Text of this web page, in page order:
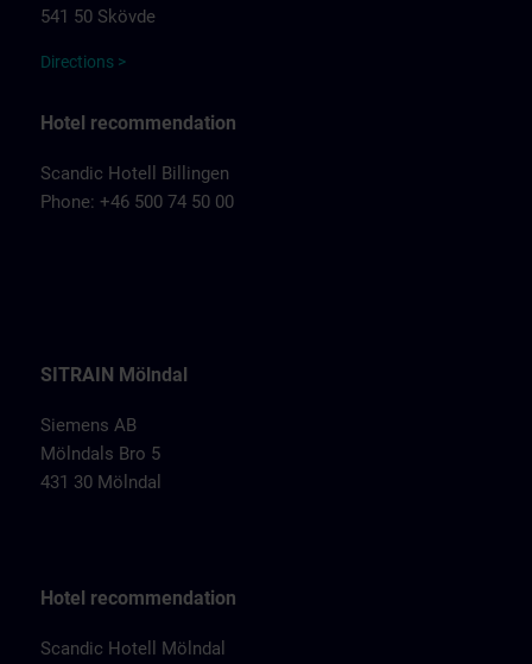
541 50 Skövde
Directions >
Hotel recommendation
Scandic Hotell Billingen
Phone: +46 500 74 50 00
SITRAIN Mölndal
Siemens AB
Mölndals Bro 5
431 30 Mölndal
Hotel recommendation
Scandic Hotell Mölndal